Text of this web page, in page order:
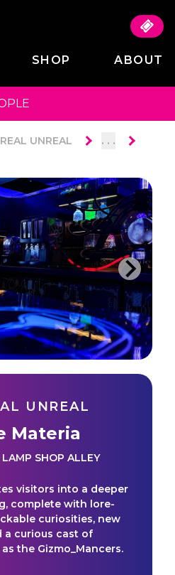
SHOP ABOUT
UNREAL . . .
UNREAL
Materia
LAMP SHOP ALLEY
visitors into a deeper
complete with lore-
curiosities, new
a curious cast of
the Gizmo_Mancers.